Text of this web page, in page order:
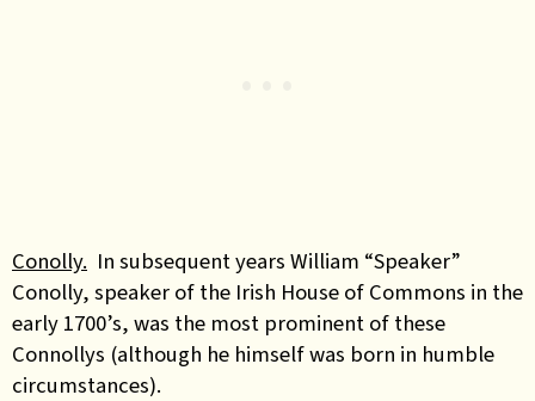
Conolly. In subsequent years William “Speaker”
Conolly, speaker of the Irish House of Commons in the
early 1700’s, was the most prominent of these
Connollys (although he himself was born in humble
circumstances).